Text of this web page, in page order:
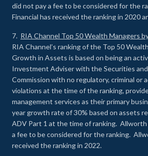
did not pay a fee to be considered for the
Financial has received the ranking in 2020
7. RIA Channel Top 50 Wealth Managers
RIA Channel’s ranking of the Top 50
Growth in Assets is based on being an
Investment Adviser with the Securities
Commission with no regulatory, criminal or
violations at the time of the ranking,
management services as their primary
year growth rate of 30% based on assets
ADV Part 1 at the time of ranking. Allworth
a fee to be considered for the ranking.
received the ranking in 2022.